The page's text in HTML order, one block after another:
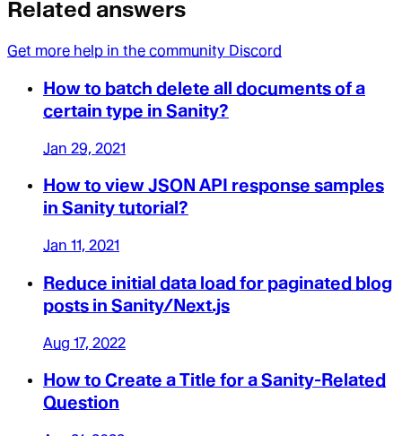
Related answers
Get more help in the community Discord
How to batch delete all documents of a
certain type in Sanity?
Jan 29, 2021
How to view JSON API response samples
in Sanity tutorial?
Jan 11, 2021
Reduce initial data load for paginated blog
posts in Sanity/Next.js
Aug 17, 2022
How to Create a Title for a Sanity-Related
Question